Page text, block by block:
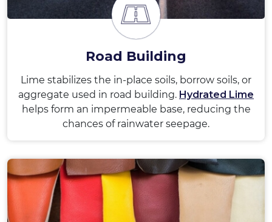
Road Building
Lime stabilizes the in-place soils, borrow soils, or
aggregate used in road building. Hydrated Lime
helps form an impermeable base, reducing the
chances of rainwater seepage.